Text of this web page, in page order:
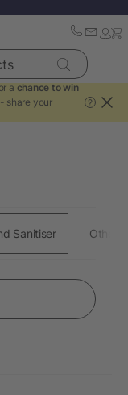
a chance to win
- share your
?
Sanitiser Other